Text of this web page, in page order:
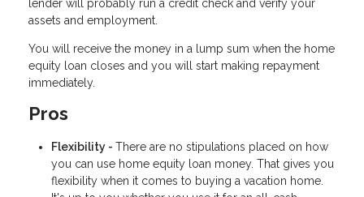
lender will probably run a credit check and verify your
assets and employment.
You will receive the money in a lump sum when the home
equity loan closes and you will start making repayment
immediately.
Pros
Flexibility - There are no stipulations placed on how
you can use home equity loan money. That gives you
flexibility when it comes to buying a vacation home.